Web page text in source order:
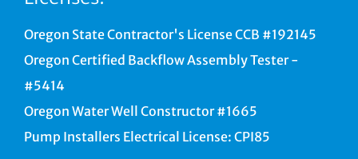
Oregon State Contractor's License CCB #192145
Oregon Certified Backflow Assembly Tester -
#5414
Oregon Water Well Constructor #1665
Pump Installers Electrical License: CPI85